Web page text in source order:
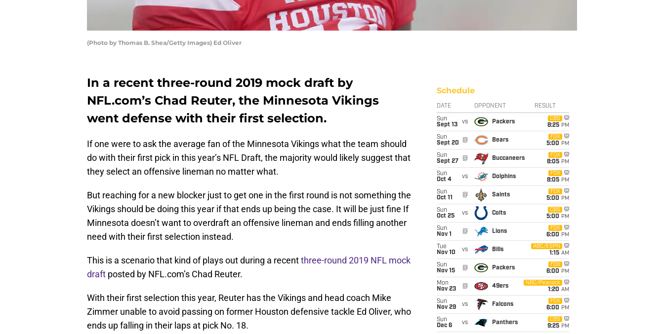
(Photo by Thomas B. Shea/Getty Images) Ed Oliver
In a recent three-round 2019 mock draft by
NFL.com’s Chad Reuter, the Minnesota Vikings
went defense with their first selection.
If one were to ask the average fan of the Minnesota Vikings what the team should
do with their first pick in this year’s NFL Draft, the majority would likely suggest that
they select an offensive lineman no matter what.
But reaching for a new blocker just to get one in the first round is not something the
Vikings should be doing this year if that ends up being the case. It will be just fine If
Minnesota doesn’t want to overdraft an offensive lineman and ends filling another
need with their first selection instead.
This is a scenario that kind of plays out during a recentthree-round 2019 NFL mock
draft posted by NFL.com’s Chad Reuter.
With their first selection this year, Reuter has the Vikings and head coach Mike
Zimmer unable to avoid passing on former Houston defensive tackle Ed Oliver, who
ends up falling in their laps at pick No. 18.
Schedule
DATE OPPONENT RESULT
Sun
Sept 13
vs Packers
CBS
8:25 PM
Sun
Sept 20
@ Bears
FOX
5:00 PM
Sun
Sept 27
@ Buccaneers
FOX
8:05 PM
Sun
Oct 4
vs Dolphins
FOX
8:05 PM
Sun
Oct 11
@ Saints
FOX
5:00 PM
Sun
Oct 25
vs Colts
CBS
5:00 PM
Sun
Nov 1
@ Lions
FOX
6:00 PM
Tue
Nov 10
vs Bills
ABC/ESPN
1:15 AM
Sun
Nov 15
@ Packers
FOX
6:00 PM
Mon
Nov 23
@ 49ers
NBC/Peacock
1:20 AM
Sun
Nov 29
vs Falcons
FOX
6:00 PM
Sun
Dec 6
vs Panthers
CBS
9:25 PM